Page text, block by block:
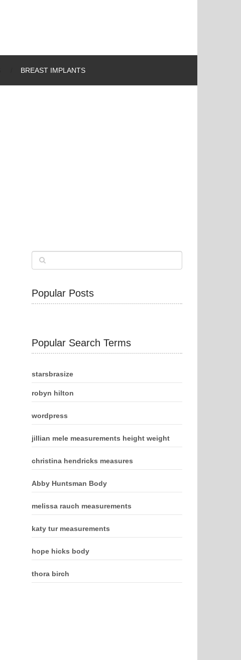
BREAST IMPLANTS
Popular Posts
Popular Search Terms
starsbrasize
robyn hilton
wordpress
jillian mele measurements height weight
christina hendricks measures
Abby Huntsman Body
melissa rauch measurements
katy tur measurements
hope hicks body
thora birch